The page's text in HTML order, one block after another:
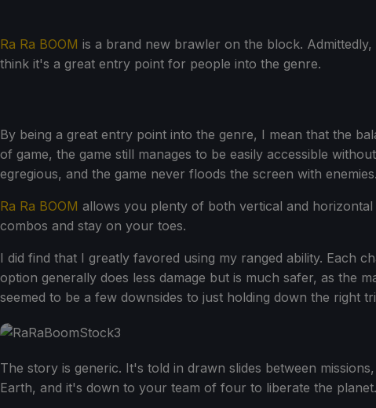
Ra Ra BOOM is a brand new brawler on the block.
think it's a great entry point for people into the genre.
By being a great entry point into the genre, I mean that the
of game, the game still manages to be easily accessible
egregious, and the game never floods the screen with enemies.
Ra Ra BOOM allows you plenty of both vertical and
combos and stay on your toes.
I did find that I greatly favored using my ranged ability. Each
option generally does less damage but is much safer, as the
seemed to be a few downsides to just holding down the right
The story is generic. It's told in drawn slides between
Earth, and it's down to your team of four to liberate the